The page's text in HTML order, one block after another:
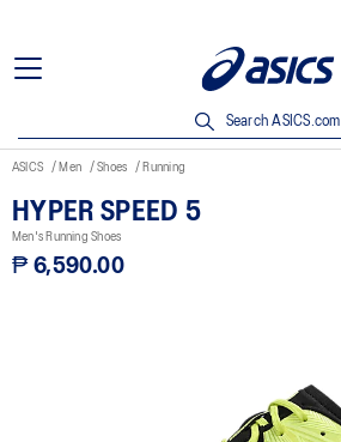
Search ASICS.com
ASICS Men Shoes Running
HYPER SPEED 5
Men's Running Shoes
₱ 6,590.00